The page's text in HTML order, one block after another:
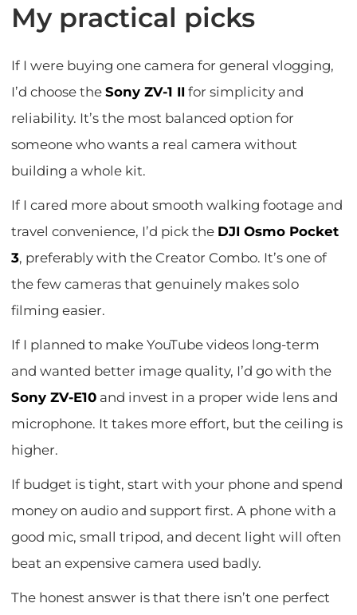
My practical picks
If I were buying one camera for general vlogging,
I’d choose theSony ZV-1 II for simplicity and
reliability. It’s the most balanced option for
someone who wants a real camera without
building a whole kit.
If I cared more about smooth walking footage and
travel convenience, I’d pick the DJI Osmo Pocket
3, preferably with the Creator Combo. It’s one of
the few cameras that genuinely makes solo
filming easier.
If I planned to make YouTube videos long-term
and wanted better image quality, I’d go with the
Sony ZV-E10 and invest in a proper wide lens and
microphone. It takes more effort, but the ceiling is
higher.
If budget is tight, start with your phone and spend
money on audio and support first. A phone with a
good mic, small tripod, and decent light will often
beat an expensive camera used badly.
The honest answer is that there isn’t one perfect